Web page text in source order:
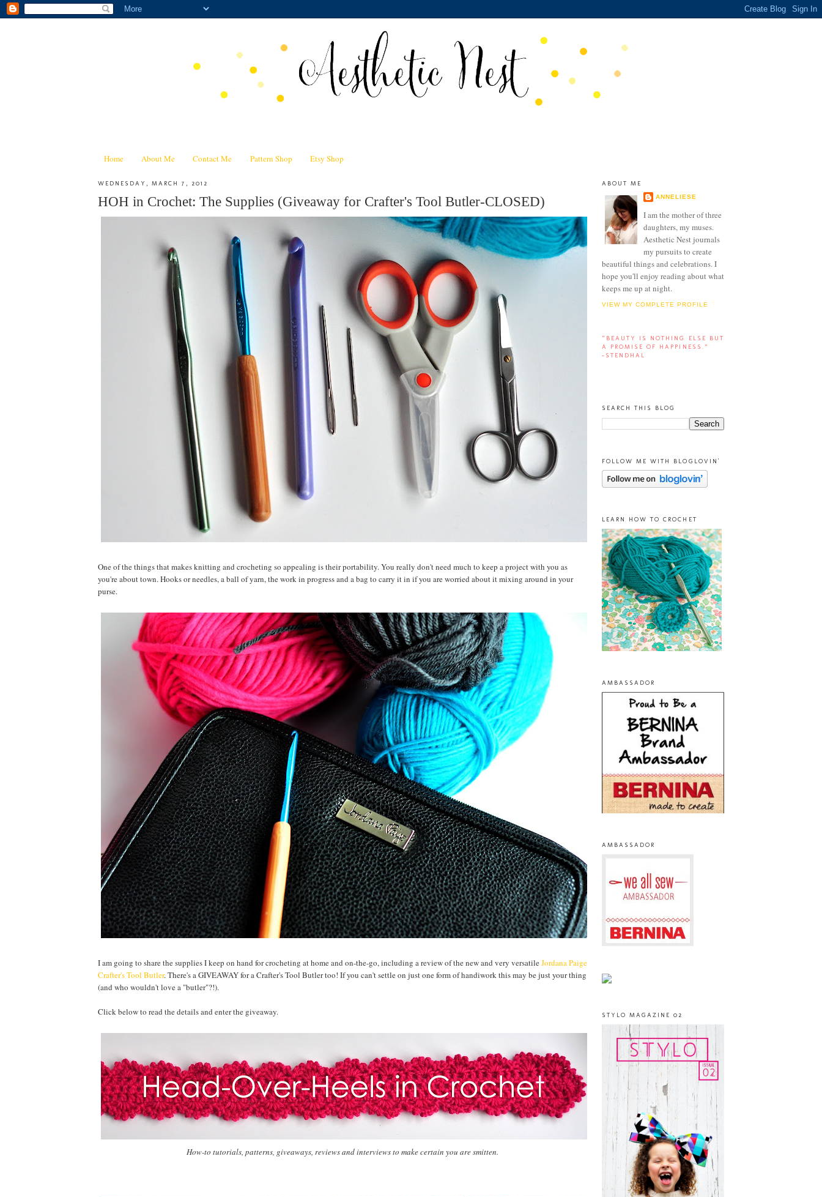
Home About Me Contact Me Pattern Shop Etsy Shop
WEDNESDAY, MARCH 7, 2012
HOH in Crochet: The Supplies (Giveaway for Crafter's Tool Butler-CLOSED)
One of the things that makes knitting and crocheting so appealing is their portability. You really don't need much to keep a project with you as
you're about town. Hooks or needles, a ball of yarn, the work in progress and a bag to carry it in if you are worried about it mixing around in your
purse.
I am going to share the supplies I keep on hand for crocheting at home and on-the-go, including a review of the new and very versatileJordana Paige
Crafter's Tool Butler. There's a GIVEAWAY for a Crafter's Tool Butler too! If you can't settle on just one form of handiwork this may be just your thing
(and who wouldn't love a "butler"?!).
Click below to read the details and enter the giveaway.
How-to tutorials, patterns, giveaways, reviews and interviews to make certain you are smitten.
ABOUT ME
ANNELIESE
I am the mother of three
daughters, my muses.
Aesthetic Nest journals
my pursuits to create
beautiful things and celebrations. I
hope you'll enjoy reading about what
keeps me up at night.
VIEW MY COMPLETE PROFILE
“BEAUTY IS NOTHING ELSE BUT
A PROMISE OF HAPPINESS.”
-STENDHAL
SEARCH THIS BLOG
FOLLOW ME WITH BLOGLOVIN'
LEARN HOW TO CROCHET
AMBASSADOR
AMBASSADOR
STYLO MAGAZINE 02